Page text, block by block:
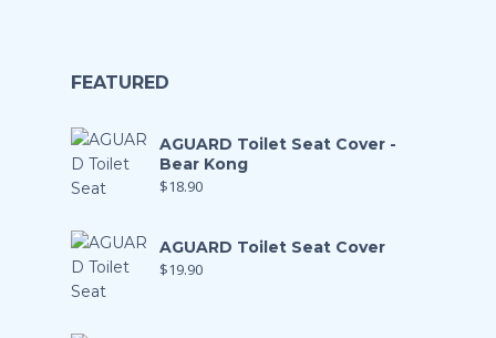
FEATURED
AGUARD Toilet Seat Cover -
Bear Kong
$18.90
AGUARD Toilet Seat Cover
$19.90